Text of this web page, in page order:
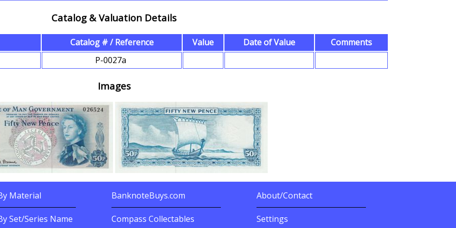
Catalog & Valuation Details
Catalog # / Reference Value Date of Value
Comments
P-0027a
Images
By?
Material
Set/Series Name
BanknoteBuys.com
Compass Collectables
About/Contact
Settings